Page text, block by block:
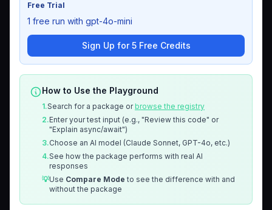
Free Trial
1 free run with gpt-4o-mini
Sign Up for 5 Free Credits
How to Use the Playground
1.Search for a package orbrowse the registry
2.Enter your test input (e.g., "Review this code" or
"Explain async/await")
3.Choose an AI model (Claude Sonnet, GPT-4o, etc.)
4.See how the package performs with real AI
responses
💡Use Compare Mode to see the difference with and
without the package